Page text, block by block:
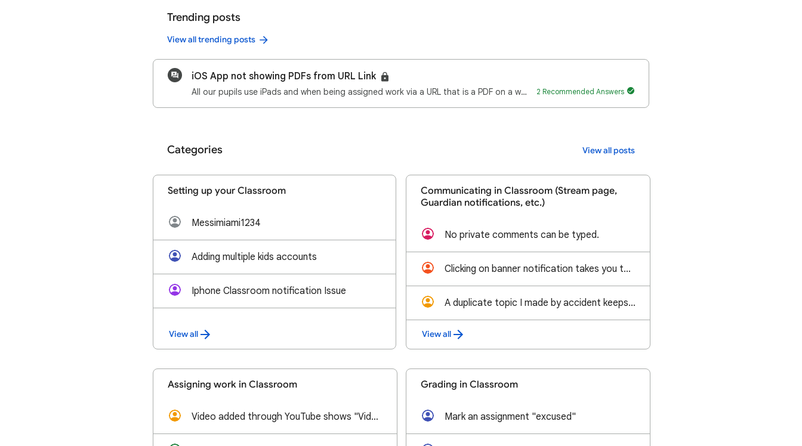
Trending posts
View all trending posts
iOS App not showing PDFs from URL Link
All our pupils use iPads and when being assigned work via a URL that is a PDF on a website the iPad … 2 Recommended Answers
Categories View all posts
Setting up your Classroom
Messimiami1234
Adding multiple kids accounts
Iphone Classroom notification Issue
View all
Communicating in Classroom (Stream page,
Guardian notifications, etc.)
No private comments can be typed.
Clicking on banner notification takes you to all classes not the actual class for the notification
A duplicate topic I made by accident keeps reappearing after getting deleted
View all
Assigning work in Classroom
Video added through YouTube shows "Video Unavailable Watch on YouTube"
Grading in Classroom
Mark an assignment "excused"